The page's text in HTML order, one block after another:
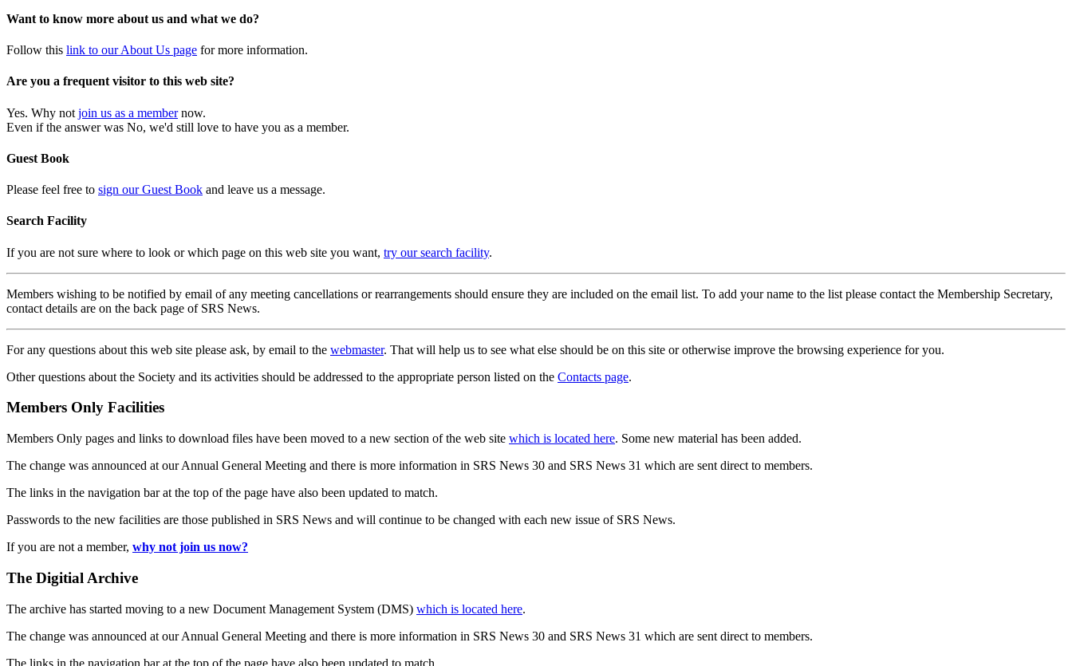
Want to know more about us and what we do?
Follow this link to our About Us page for more information.
Are you a frequent visitor to this web site?
Yes. Why not join us as a membernow.
Even if the answer was No, we'd still love to have you as a member.
Guest Book
Please feel free to sign our Guest Book and leave us a message.
Search Facility
If you are not sure where to look or which page on this web site you want, try our search facility.
Members wishing to be notified by email of any meeting cancellations or rearrangements should ensure they are included on the email list. To add your name to the list please contact the Membership Secretary,
contact details are on the back page of SRS News.
For any questions about this web site please ask, by email to the webmaster. That will help us to see what else should be on this site or otherwise improve the browsing experience for you.
Other questions about the Society and its activities should be addressed to the appropriate person listed on the Contacts page.
Members Only Facilities
Members Only pages and links to download files have been moved to a new section of the web site which is located here. Some new material has been added.
The change was announced at our Annual General Meeting and there is more information in SRS News 30 and SRS News 31 which are sent direct to members.
The links in the navigation bar at the top of the page have also been updated to match.
Passwords to the new facilities are those published in SRS News and will continue to be changed with each new issue of SRS News.
If you are not a member, why not join us now?
The Digitial Archive
The archive has started moving to a new Document Management System (DMS) which is located here.
The change was announced at our Annual General Meeting and there is more information in SRS News 30 and SRS News 31 which are sent direct to members.
The links in the navigation bar at the top of the page have also been updated to match.